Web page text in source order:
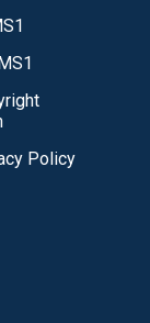
Policy